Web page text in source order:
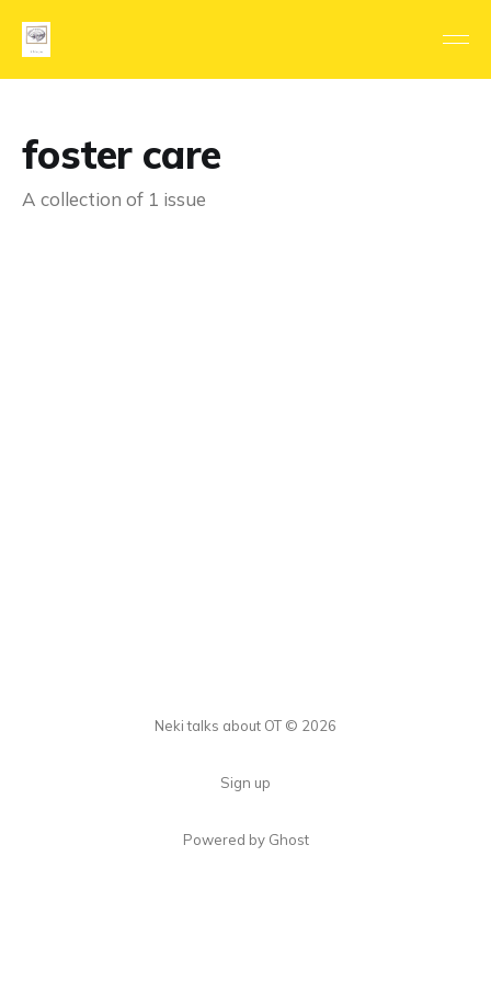
foster care
A collection of 1 issue
Neki talks about OT © 2026
Sign up
Powered by Ghost